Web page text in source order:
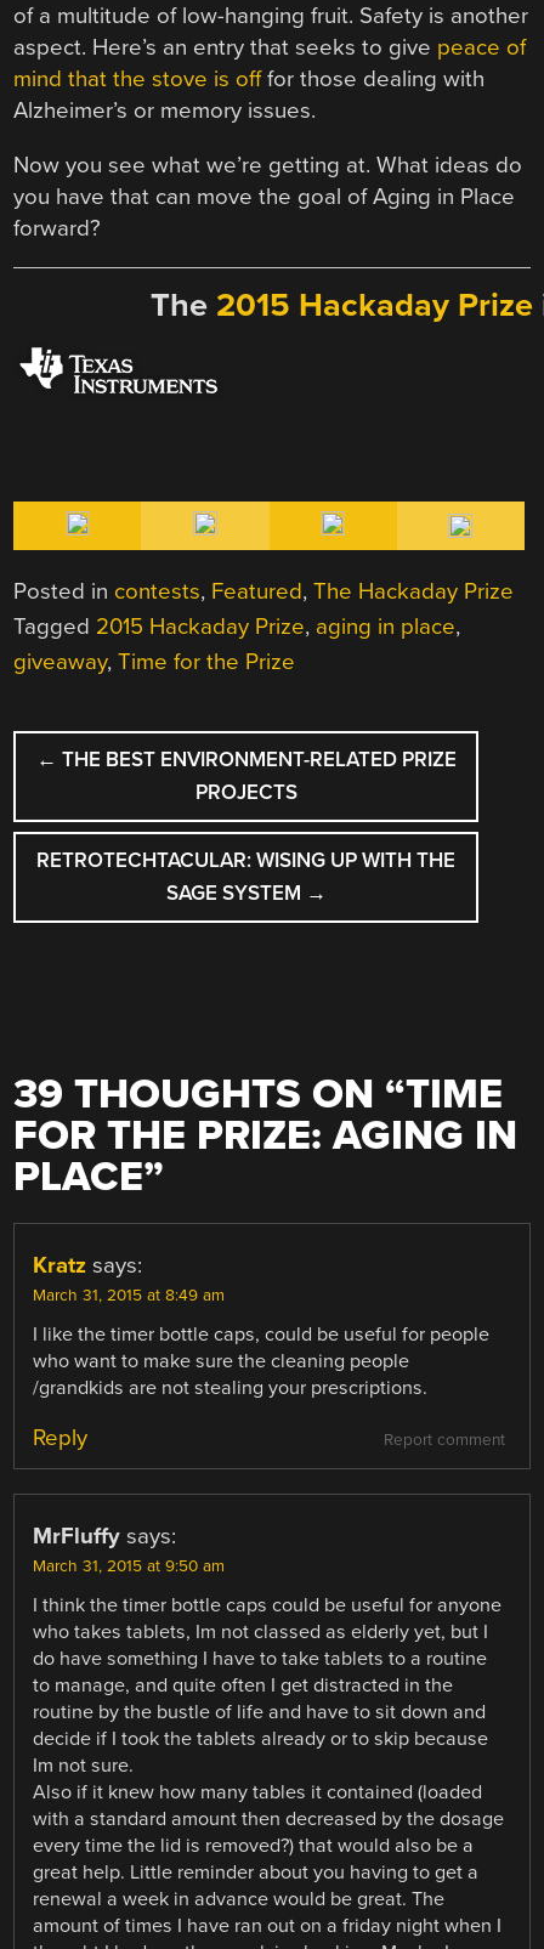
of a multitude of low-hanging fruit. Safety is another
aspect. Here’s an entry that seeks to give peace of
mind that the stove is offfor those dealing with
Alzheimer’s or memory issues.
Now you see what we’re getting at. What ideas do
you have that can move the goal of Aging in Place
forward?
The 2015 Hackaday Prize
Posted in contests, Featured,The Hackaday Prize
Tagged 2015 Hackaday Prize, aging in place,
giveaway,Time for the Prize
POST
NAVIGATION
← THE BEST ENVIRONMENT-RELATED PRIZE
PROJECTS
RETROTECHTACULAR: WISING UP WITH THE
SAGE SYSTEM →
39 THOUGHTS ON “TIME
FOR THE PRIZE: AGING IN
PLACE”
Kratz says:
March 31, 2015 at 8:49 am
I like the timer bottle caps, could be useful for people
who want to make sure the cleaning people
/grandkids are not stealing your prescriptions.
Report comment
Reply
MrFluffy says:
March 31, 2015 at 9:50 am
I think the timer bottle caps could be useful for anyone
who takes tablets, Im not classed as elderly yet, but I
do have something I have to take tablets to a routine
to manage, and quite often I get distracted in the
routine by the bustle of life and have to sit down and
decide if I took the tablets already or to skip because
Im not sure.
Also if it knew how many tables it contained (loaded
with a standard amount then decreased by the dosage
every time the lid is removed?) that would also be a
great help. Little reminder about you having to get a
renewal a week in advance would be great. The
amount of times I have ran out on a friday night when I